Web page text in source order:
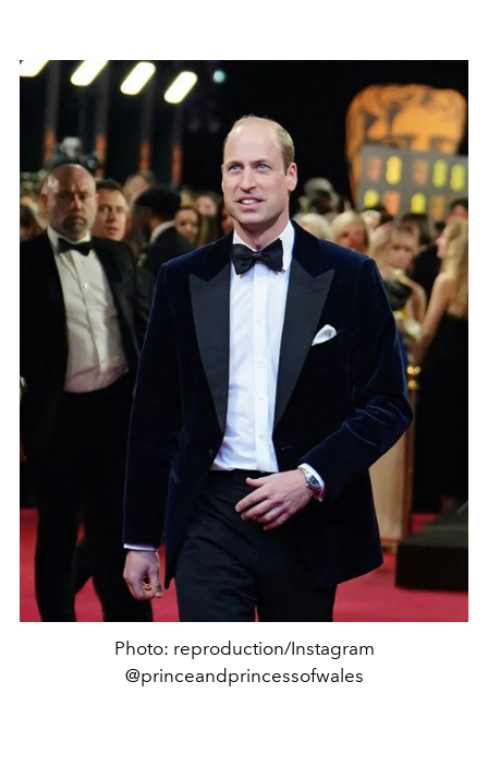
Photo: reproduction/Instagram
@princeandprincessofwales